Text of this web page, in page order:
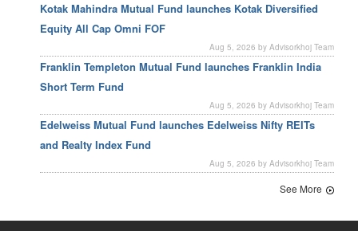
Kotak Mahindra Mutual Fund launches Kotak Diversified
Equity All Cap Omni FOF
Aug 5, 2026 by Advisorkhoj Team
Franklin Templeton Mutual Fund launches Franklin India
Short Term Fund
Aug 5, 2026 by Advisorkhoj Team
Edelweiss Mutual Fund launches Edelweiss Nifty REITs
and Realty Index Fund
Aug 5, 2026 by Advisorkhoj Team
See More